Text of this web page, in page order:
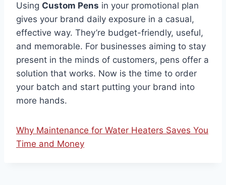
Using Custom Pens in your promotional plan
gives your brand daily exposure in a casual,
effective way. They’re budget-friendly, useful,
and memorable. For businesses aiming to stay
present in the minds of customers, pens offer a
solution that works. Now is the time to order
your batch and start putting your brand into
more hands.
Why Maintenance for Water Heaters Saves You
Time and Money